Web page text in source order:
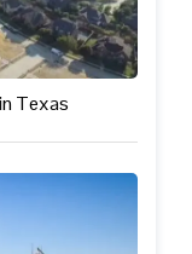
Texas